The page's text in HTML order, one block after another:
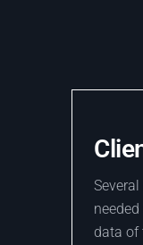
data of